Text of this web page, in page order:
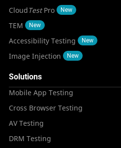
CloudTestPro New
TEM New
Accessibility Testing New
Image Injection New
Solutions
Mobile App Testing
Cross Browser Testing
AV Testing
DRM Testing